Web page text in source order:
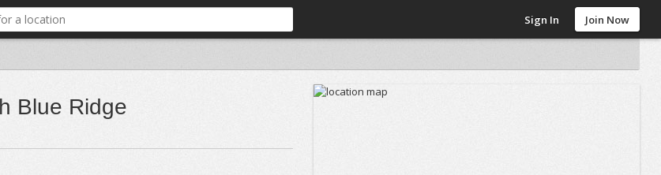
Sign In Join Now
Blue Ridge